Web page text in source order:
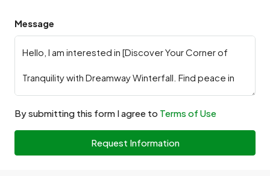
Message
By submitting this form I agree to Terms of Use
Request Information